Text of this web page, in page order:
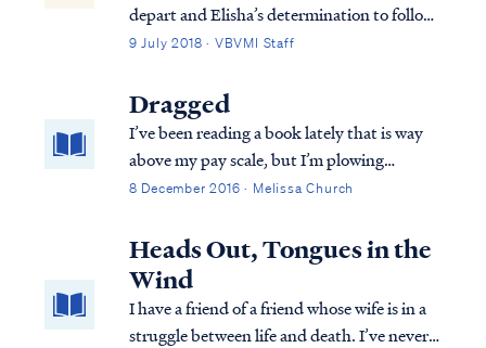
depart and Elisha’s determination to follow
presupposes previous revelation, not in
last on earth (v.3). By repeatedly granting
Elisha permission to remain behind ...
9 July 2018 · VBVMI Staff
Dragged
I’ve been reading a book lately that is way
above my pay scale, but I’m plowing
through. From the first chapter it has been
aside several times while I simmer down. It
has held a mirror up to a corner of my life
that I thought was a non-issue. I am deeply
convicted. And deeply conflicted.
8 December 2016 · Melissa Church
Heads Out, Tongues in the
Wind
I have a friend of a friend whose wife is in a
struggle between life and death. I’ve never